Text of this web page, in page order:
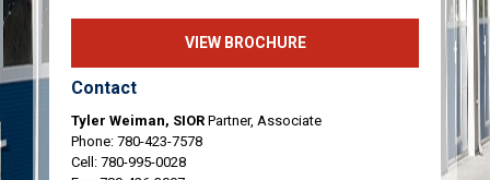
VIEW BROCHURE
Contact
Tyler Weiman, SIOR Partner, Associate
Phone: 780-423-7578
Cell: 780-995-0028